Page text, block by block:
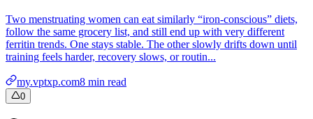
Two menstruating women can eat similarly “iron-conscious” diets,
follow the same grocery list, and still end up with very different
ferritin trends. One stays stable. The other slowly drifts down until
training feels harder, recovery slows, or routin...
my.vptxp.com8 min read
0